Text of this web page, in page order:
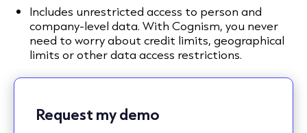
Includes unrestricted access to person and
company-level data. With Cognism, you never
need to worry about credit limits, geographical
limits or other data access restrictions.
Request my demo